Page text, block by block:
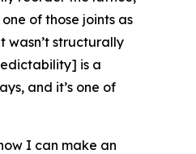
of those joints as
wasn’t structurally
is a
and it’s one of
I can make an